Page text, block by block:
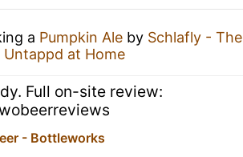
a Pumpkin Ale by Schlafly - The
Untappd at Home
Full on-site review:
- Bottleworks